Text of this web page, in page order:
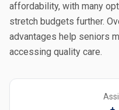
affordability, with many
stretch budgets further.
advantages help seniors
accessing quality care.